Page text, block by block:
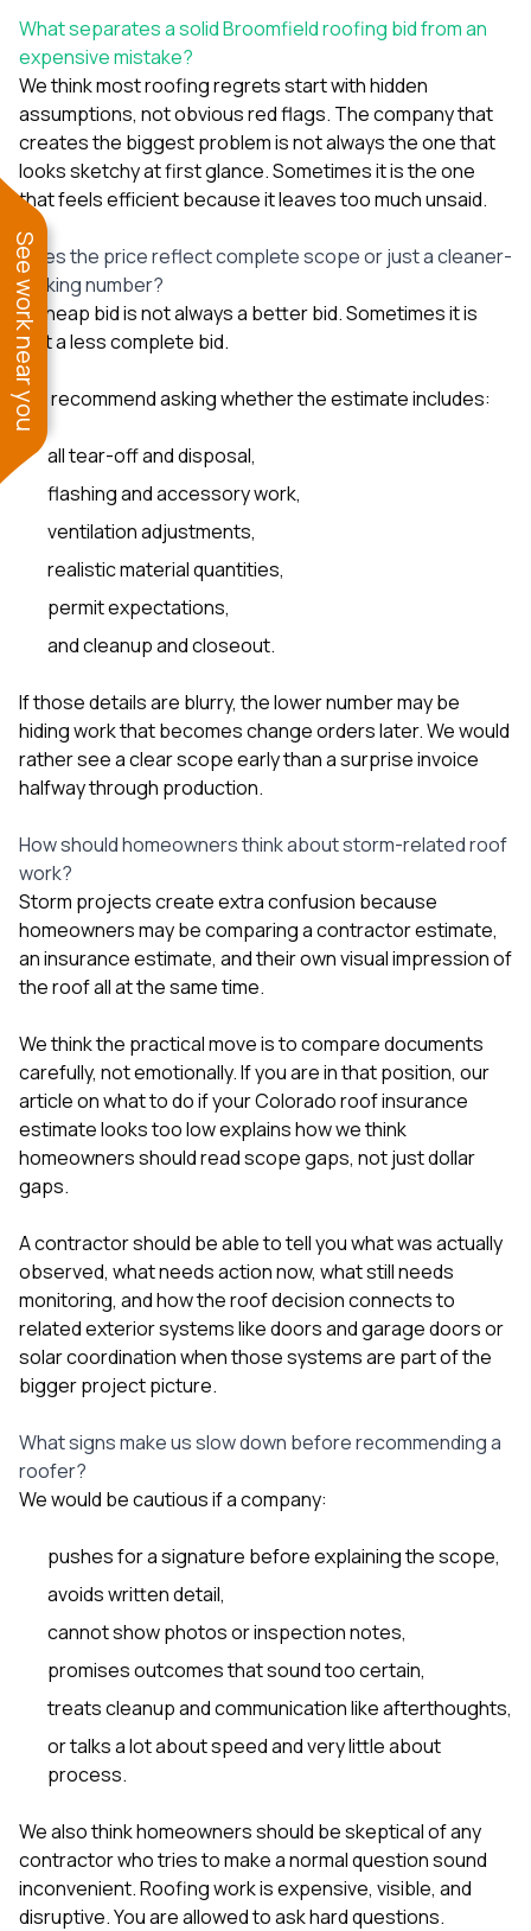
What separates a solid Broomfield roofing bid from an
expensive mistake?
We think most roofing regrets start with hidden
assumptions, not obvious red flags. The company that
creates the biggest problem is not always the one that
looks sketchy at first glance. Sometimes it is the one
that feels efficient because it leaves too much unsaid.
Does the price reflect complete scope or just a cleaner-
looking number?
A cheap bid is not always a better bid. Sometimes it is
just a less complete bid.
We recommend asking whether the estimate includes:
all tear-off and disposal,
flashing and accessory work,
ventilation adjustments,
realistic material quantities,
permit expectations,
and cleanup and closeout.
If those details are blurry, the lower number may be
hiding work that becomes change orders later. We would
rather see a clear scope early than a surprise invoice
halfway through production.
How should homeowners think about storm-related roof
work?
Storm projects create extra confusion because
homeowners may be comparing a contractor estimate,
an insurance estimate, and their own visual impression of
the roof all at the same time.
We think the practical move is to compare documents
carefully, not emotionally. If you are in that position, our
article onwhat to do if your Colorado roof insurance
estimate looks too lowexplains how we think
homeowners should read scope gaps, not just dollar
gaps.
A contractor should be able to tell you what was actually
observed, what needs action now, what still needs
monitoring, and how the roof decision connects to
related exterior systems likedoors and garage doorsor
solar coordinationwhen those systems are part of the
bigger project picture.
What signs make us slow down before recommending a
roofer?
We would be cautious if a company:
pushes for a signature before explaining the scope,
avoids written detail,
cannot show photos or inspection notes,
promises outcomes that sound too certain,
treats cleanup and communication like afterthoughts,
or talks a lot about speed and very little about
process.
We also think homeowners should be skeptical of any
contractor who tries to make a normal question sound
inconvenient. Roofing work is expensive, visible, and
disruptive. You are allowed to ask hard questions.
See work near you